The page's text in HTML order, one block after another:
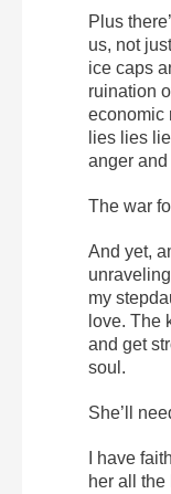
Plus
us, not
ice caps
ruination
economic
lies lies
anger and
The war
And yet,
my
love. The
and get
soul.
She’ll
I have
her all the